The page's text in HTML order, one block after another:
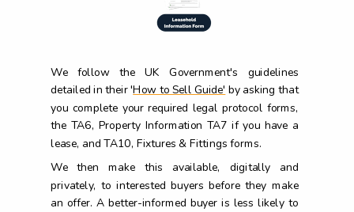
We follow the UK Government's guidelines
detailed in their 'How to Sell Guide' by asking that
you complete your required legal protocol forms,
the TA6, Property Information TA7 if you have a
lease, and TA10, Fixtures & Fittings forms.
We then make this available, digitally and
privately, to interested buyers before they make
an offer. A better-informed buyer is less likely to